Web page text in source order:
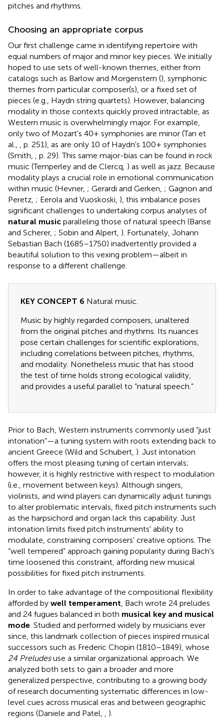
pitches and rhythms.
Choosing an appropriate corpus
Our first challenge came in identifying repertoire with
equal numbers of major and minor key pieces. We initially
hoped to use sets of well-known themes, either from
catalogs such as Barlow and Morgenstern (), symphonic
themes from particular composer(s), or a fixed set of
pieces (e.g., Haydn string quartets). However, balancing
modality in those contexts quickly proved intractable, as
Western music is overwhelmingly major. For example,
only two of Mozart's 40+ symphonies are minor (Tan et
al.,
, p. 251), as are only 10 of Haydn's 100+ symphonies
(Smith,
, p. 29). This same major-bias can be found in rock
music (Temperley and de Clercq, ) as well as jazz . Because
modality plays a crucial role in emotional communication
within music (Hevner, ; Gerardi and Gerken, ; Gagnon and
Peretz, ; Eerola and Vuoskoski, ), this imbalance poses
significant challenges to undertaking corpus analyses of
natural music paralleling those of natural speech (Banse
and Scherer, ; Sobin and Alpert, ). Fortunately, Johann
Sebastian Bach (1685–1750) inadvertently provided a
beautiful solution to this vexing problem—albeit in
response to a different challenge.
KEY CONCEPT 6 Natural music.
Music by highly regarded composers, unaltered
from the original pitches and rhythms. Its nuances
pose certain challenges for scientific explorations,
including correlations between pitches, rhythms,
and modality. Nonetheless music that has stood
the test of time holds strong ecological validity,
and provides a useful parallel to “natural speech.”
Prior to Bach, Western instruments commonly used “just
intonation”—a tuning system with roots extending back to
ancient Greece (Wild and Schubert, ). Just intonation
offers the most pleasing tuning of certain intervals;
however, it is highly restrictive with respect to modulation
(i.e., movement between keys). Although singers,
violinists, and wind players can dynamically adjust tunings
to alter problematic intervals, fixed pitch instruments such
as the harpsichord and organ lack this capability. Just
intonation limits fixed pitch instruments' ability to
modulate, constraining composers' creative options. The
“well tempered” approach gaining popularity during Bach's
time loosened this constraint, affording new musical
possibilities for fixed pitch instruments.
In order to take advantage of the compositional flexibility
afforded by well temperament , Bach wrote 24 preludes
and 24 fugues balanced in both musical key and musical
mode . Studied and performed widely by musicians ever
since, this landmark collection of pieces inspired musical
successors such as Frederic Chopin (1810–1849), whose
24 Preludesuse a similar organizational approach. We
analyzed both sets to gain a broader and more
generalized perspective, contributing to a growing body
of research documenting systematic differences in low-
level cues across musical eras and between geographic
regions (Daniele and Patel,
).